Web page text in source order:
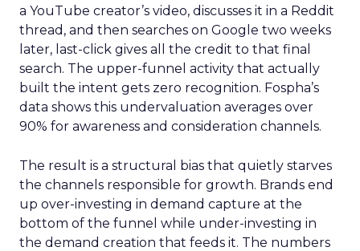
a YouTube creator’s video, discusses it in a Reddit
thread, and then searches on Google two weeks
later, last-click gives all the credit to that final
search. The upper-funnel activity that actually
built the intent gets zero recognition. Fospha’s
data shows this undervaluation averages over
90% for awareness and consideration channels.
The result is a structural bias that quietly starves
the channels responsible for growth. Brands end
up over-investing in demand capture at the
bottom of the funnel while under-investing in
the demand creation that feeds it. The numbers